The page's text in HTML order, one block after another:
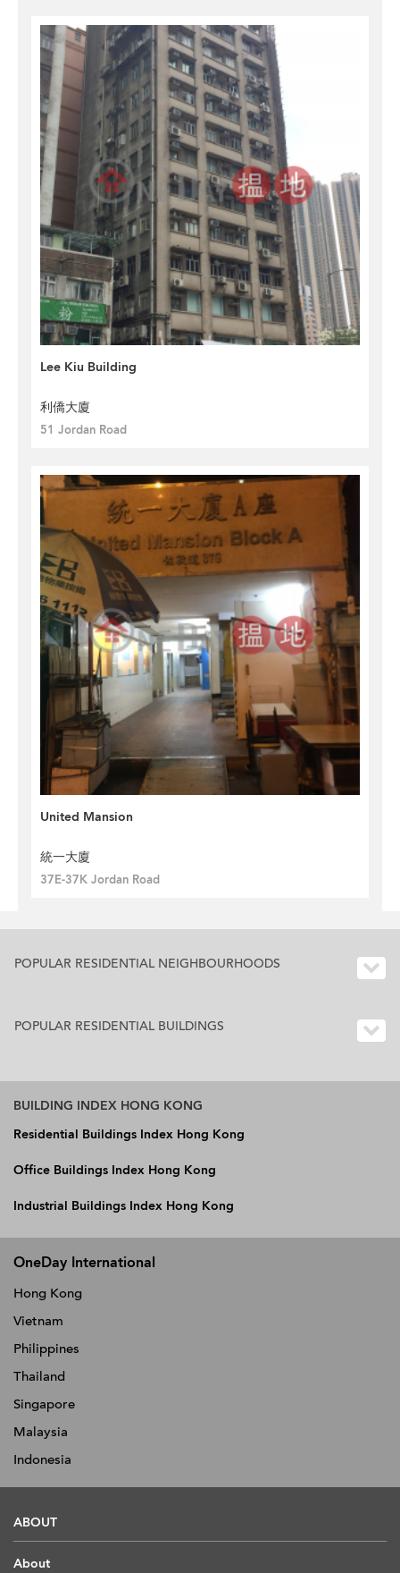
Lee Kiu Building
利僑大廈
51 Jordan Road
United Mansion
統一大廈
37E-37K Jordan Road
POPULAR RESIDENTIAL NEIGHBOURHOODS
POPULAR RESIDENTIAL BUILDINGS
BUILDING INDEX HONG KONG
Residential Buildings Index Hong Kong
Office Buildings Index Hong Kong
Industrial Buildings Index Hong Kong
OneDay International
Hong Kong
Vietnam
Philippines
Thailand
Singapore
Malaysia
Indonesia
ABOUT
About